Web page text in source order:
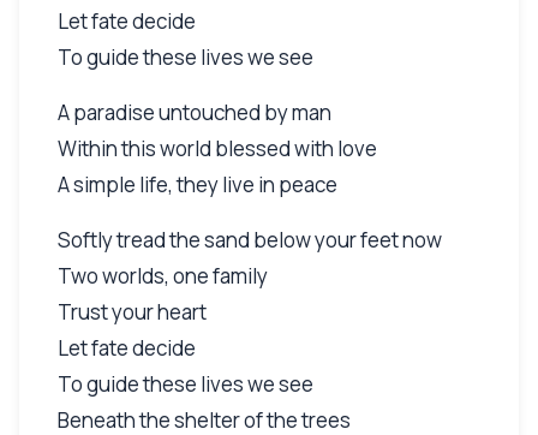
Let fate decide
To guide these lives we see
A paradise untouched by man
Within this world blessed with love
A simple life, they live in peace
Softly tread the sand below your feet now
Two worlds, one family
Trust your heart
Let fate decide
To guide these lives we see
Beneath the shelter of the trees